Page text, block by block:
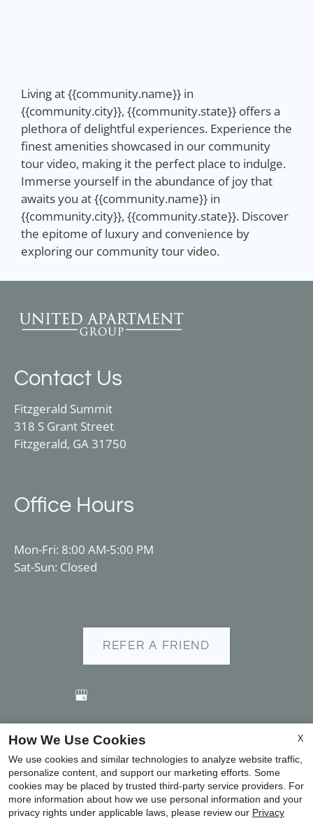
Living at {{community.name}} in
{{community.city}}, {{community.state}} offers a
plethora of delightful experiences. Experience the
finest amenities showcased in our community
tour video, making it the perfect place to indulge.
Immerse yourself in the abundance of joy that
awaits you at {{community.name}} in
{{community.city}}, {{community.state}}. Discover
the epitome of luxury and convenience by
exploring our community tour video.
Contact Us
Fitzgerald Summit
318 S Grant Street
Fitzgerald, GA 31750
Office Hours
Mon-Fri: 8:00 AM-5:00 PM
Sat-Sun: Closed
REFER A FRIEND
Copyright © 2000-2026Apartments247.com
content, and images are subject to copyright laws. All
rights reserved.
Disclaimer|Manage Site|Privacy Policy |
X
How We Use Cookies
We use cookies and similar technologies to analyze website traffic,
personalize content, and support our marketing efforts. Some
cookies may be placed by trusted third-party service providers. For
more information about how we use personal information and your
privacy rights under applicable laws, please review our Privacy